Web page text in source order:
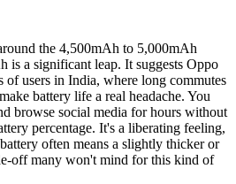
the 4,500mAh to 5,000mAh
is a significant leap. It suggests Oppo
of users in India, where long commutes
battery life a real headache. You
browse social media for hours without
percentage. It's a liberating feeling,
often means a slightly thicker or
off many won't mind for this kind of